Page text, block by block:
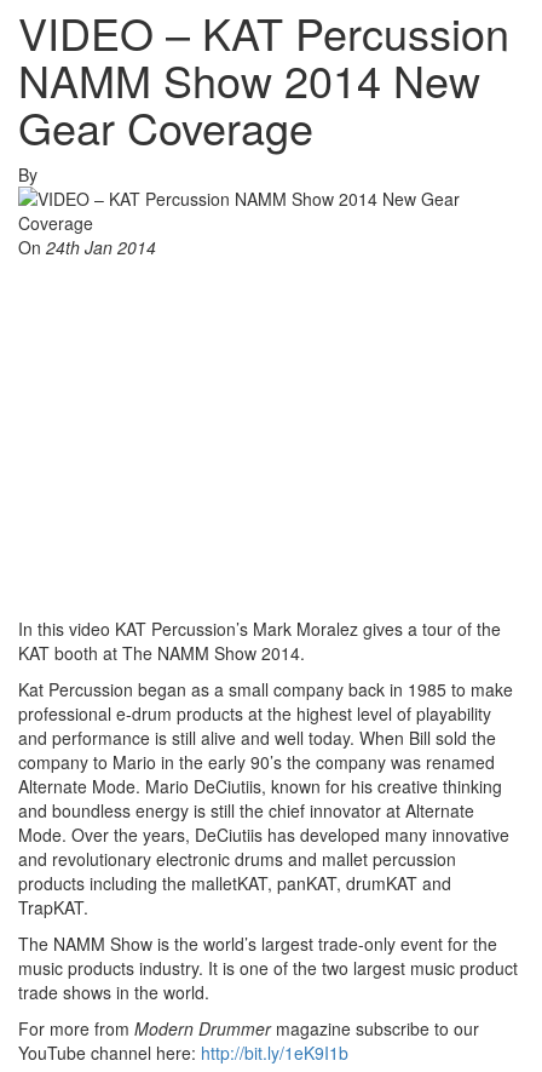
VIDEO – KAT Percussion
NAMM Show 2014 New
Gear Coverage
By
On 24th Jan 2014
In this video KAT Percussion’s Mark Moralez gives a tour of the
KAT booth at The NAMM Show 2014.
Kat Percussion began as a small company back in 1985 to make
professional e-drum products at the highest level of playability
and performance is still alive and well today. When Bill sold the
company to Mario in the early 90’s the company was renamed
Alternate Mode. Mario DeCiutiis, known for his creative thinking
and boundless energy is still the chief innovator at Alternate
Mode. Over the years, DeCiutiis has developed many innovative
and revolutionary electronic drums and mallet percussion
products including the malletKAT, panKAT, drumKAT and
TrapKAT.
The NAMM Show is the world’s largest trade-only event for the
music products industry. It is one of the two largest music product
trade shows in the world.
For more from Modern Drummermagazine subscribe to our
YouTube channel here: http://bit.ly/1eK9I1b